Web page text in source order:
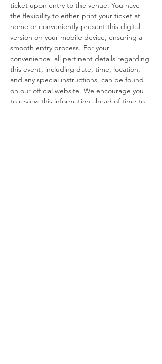
ticket upon entry to the venue. You have
the flexibility to either print your ticket at
home or conveniently present this digital
version on your mobile device, ensuring a
smooth entry process. For your
convenience, all pertinent details regarding
this event, including date, time, location,
and any special instructions, can be found
on our official website. We encourage you
to review this information ahead of time to